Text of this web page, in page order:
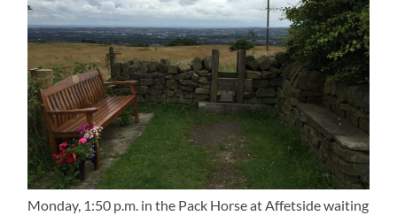
Monday, 1:50 p.m. in the Pack Horse at Affetside waiting